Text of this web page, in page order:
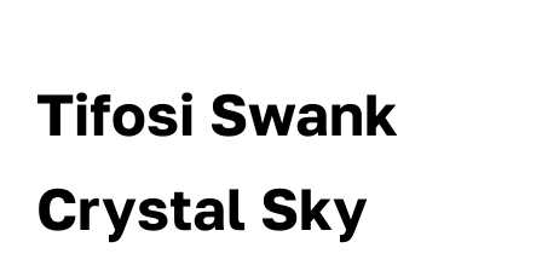
Tifosi Swank
Crystal Sky